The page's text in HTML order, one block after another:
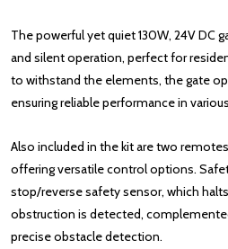
The powerful yet quiet 130W, 24V DC
and silent operation, perfect for
to withstand the elements, the gate
ensuring reliable performance in
Also included in the kit are two
offering versatile control options.
stop/reverse safety sensor, which
obstruction is detected,
precise obstacle detection.